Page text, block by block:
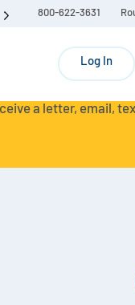
800-622-3631
Log In
a letter, email,